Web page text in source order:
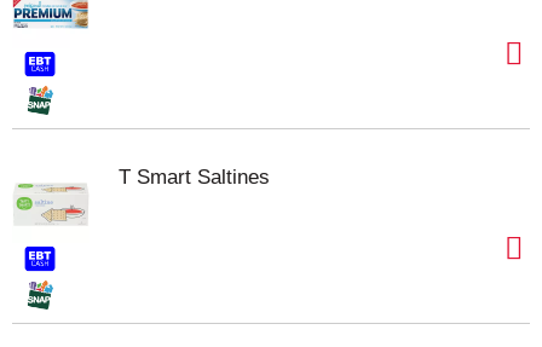
T Smart Saltines